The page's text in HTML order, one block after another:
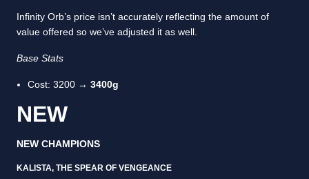
Infinity Orb’s price isn’t accurately reflecting the amount of
value offered so we’ve adjusted it as well.
Base Stats
Cost: 3200 → 3400g
NEW
NEW CHAMPIONS
KALISTA, THE SPEAR OF VENGEANCE